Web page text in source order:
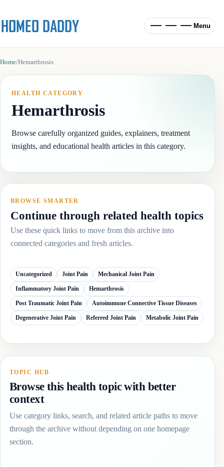
Menu
Home/Hemarthrosis
HEALTH CATEGORY
Hemarthrosis
Browse carefully organized guides, explainers, treatment
insights, and educational health articles in this category.
BROWSE SMARTER
Continue through related health topics
Use these quick links to move from this archive into
connected categories and fresh articles.
Uncategorized Joint Pain Mechanical Joint Pain
Inflammatory Joint Pain Hemarthrosis
Post Traumatic Joint Pain Autoimmune Connective Tissue Diseases
Degenerative Joint Pain Referred Joint Pain Metabolic Joint Pain
TOPIC HUB
Browse this health topic with better
context
Use category links, search, and related article paths to move
through the archive without depending on one homepage
section.